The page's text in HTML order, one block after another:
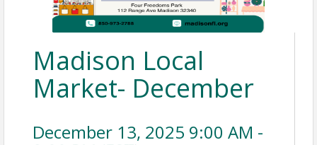
Madison Local
Market- December
December 13, 2025 9:00 AM -